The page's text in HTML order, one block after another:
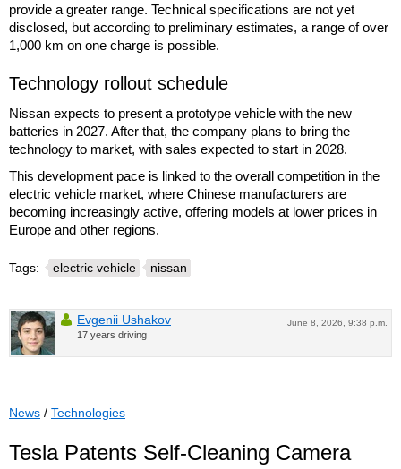
provide a greater range. Technical specifications are not yet
disclosed, but according to preliminary estimates, a range of over
1,000 km on one charge is possible.
Technology rollout schedule
Nissan expects to present a prototype vehicle with the new
batteries in 2027. After that, the company plans to bring the
technology to market, with sales expected to start in 2028.
This development pace is linked to the overall competition in the
electric vehicle market, where Chinese manufacturers are
becoming increasingly active, offering models at lower prices in
Europe and other regions.
Tags: electric vehicle nissan
June 8, 2026, 9:38 p.m.
Evgenii Ushakov
17 years driving
News / Technologies
Tesla Patents Self-Cleaning Camera